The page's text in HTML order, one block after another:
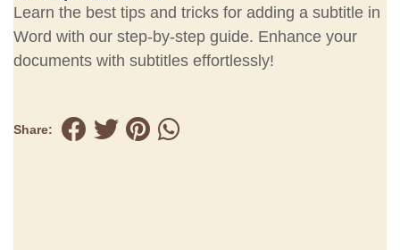
Learn the best tips and tricks for adding a subtitle in
Word with our step-by-step guide. Enhance your
documents with subtitles effortlessly!
Share: